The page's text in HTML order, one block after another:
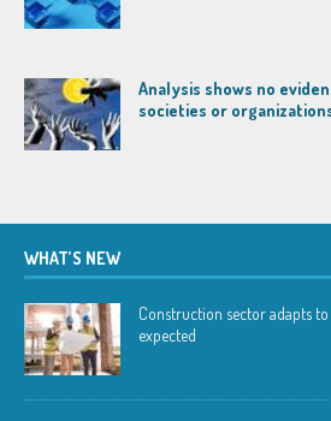
Analysis shows no
societies or
WHAT’S NEW
Construction sector adapts
expected